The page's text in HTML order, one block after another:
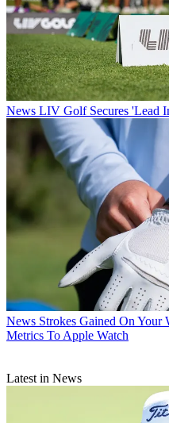
News LIV Golf Secures 'Lead
News Strokes Gained On Your
Metrics To Apple Watch
Latest in News